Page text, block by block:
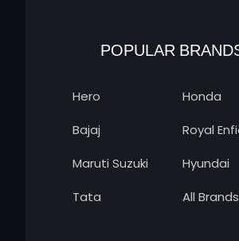
POPULAR
Hero
Honda
Bajaj
Royal
Maruti Suzuki
Hyundai
Tata
All